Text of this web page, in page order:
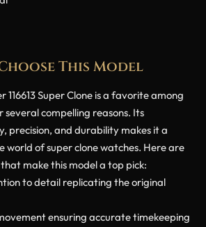
This Model
116613 Super Clone is a favorite among
compelling reasons. Its
precision, and durability makes it a
world of super clone watches. Here are
make this model a top pick:
to detail replicating the original
ensuring accurate timekeeping